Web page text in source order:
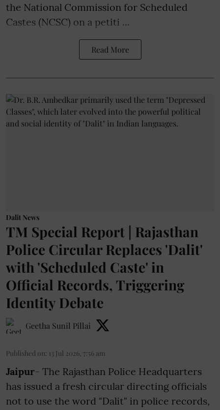
the National Commission for Scheduled
Castes (NCSC) on a petiti ...
Read More
Dalit News
TM Special Report | Rajasthan
Police Circular Replaces 'Dalit'
with 'Scheduled Caste' in
Official Records, Triggering
Identity Debate
Geetha Sunil Pillai
Published on: 13 Jul 2026, 7:56 am
Jaipur- The Rajasthan Police Headquarters
has issued a fresh circular directing officials
not to use the word "Dalit" in police records,